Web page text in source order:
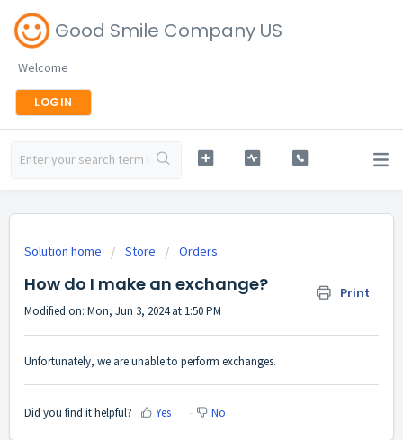
Good Smile Company US
Welcome
LOGIN
Solution home Store Orders
How do I make an exchange? Print
Modified on: Mon, Jun 3, 2024 at 1:50 PM
Unfortunately, we are unable to perform exchanges.
Did you find it helpful? Yes No